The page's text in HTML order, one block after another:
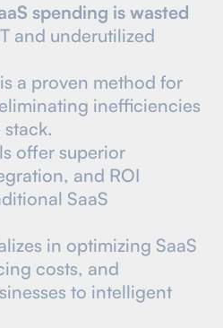
spending is wasted
and underutilized
is a proven method for
inefficiencies
offer superior
and ROI
SaaS
in optimizing SaaS
costs, and
to intelligent